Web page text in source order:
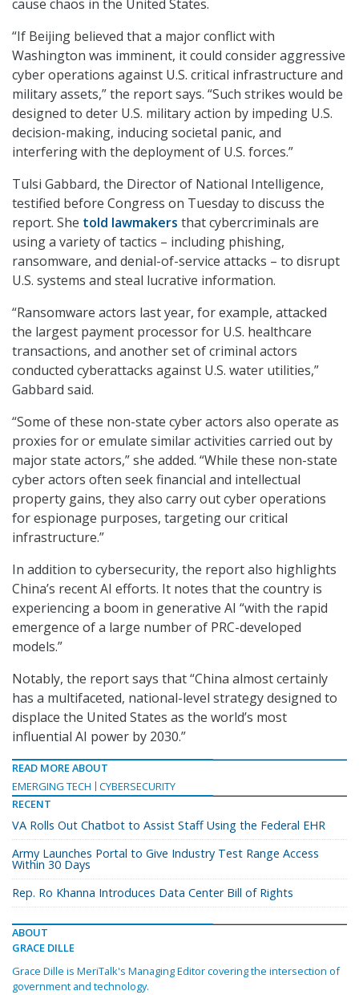
cause chaos in the United States.
“If Beijing believed that a major conflict with
Washington was imminent, it could consider aggressive
cyber operations against U.S. critical infrastructure and
military assets,” the report says. “Such strikes would be
designed to deter U.S. military action by impeding U.S.
decision-making, inducing societal panic, and
interfering with the deployment of U.S. forces.”
Tulsi Gabbard, the Director of National Intelligence,
testified before Congress on Tuesday to discuss the
report. She told lawmakers that cybercriminals are
using a variety of tactics – including phishing,
ransomware, and denial-of-service attacks – to disrupt
U.S. systems and steal lucrative information.
“Ransomware actors last year, for example, attacked
the largest payment processor for U.S. healthcare
transactions, and another set of criminal actors
conducted cyberattacks against U.S. water utilities,”
Gabbard said.
“Some of these non-state cyber actors also operate as
proxies for or emulate similar activities carried out by
major state actors,” she added. “While these non-state
cyber actors often seek financial and intellectual
property gains, they also carry out cyber operations
for espionage purposes, targeting our critical
infrastructure.”
In addition to cybersecurity, the report also highlights
China’s recent AI efforts. It notes that the country is
experiencing a boom in generative AI “with the rapid
emergence of a large number of PRC-developed
models.”
Notably, the report says that “China almost certainly
has a multifaceted, national-level strategy designed to
displace the United States as the world’s most
influential AI power by 2030.”
READ MORE ABOUT
EMERGING TECH
CYBERSECURITY
RECENT
VA Rolls Out Chatbot to Assist Staff Using the Federal EHR
Army Launches Portal to Give Industry Test Range Access
Within 30 Days
Rep. Ro Khanna Introduces Data Center Bill of Rights
ABOUT
GRACE DILLE
Grace Dille is MeriTalk's Managing Editor covering the intersection of
government and technology.